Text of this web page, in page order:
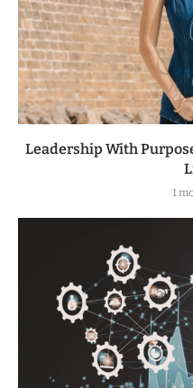
Leadership With
1